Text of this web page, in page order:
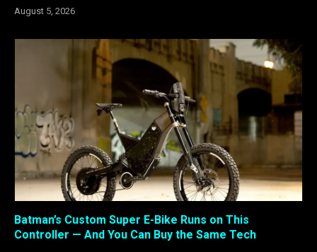
August 5, 2026
Batman’s Custom Super E-Bike Runs on This
Controller — And You Can Buy the Same Tech